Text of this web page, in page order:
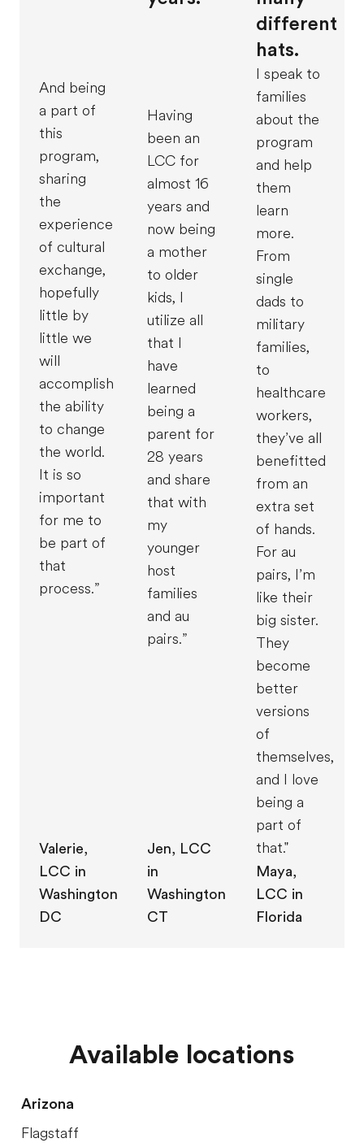
And being
a part of
this
program,
sharing
the
experience
of cultural
exchange,
hopefully
little by
little we
will
accomplish
the ability
to change
the world.
It is so
important
for me to
be part of
that
process.”
Valerie,
LCC in
Washington
DC
Having
been an
LCC for
almost 16
years and
now being
a mother
to older
kids, I
utilize all
that I
have
learned
being a
parent for
28 years
and share
that with
my
younger
host
families
and au
pairs.”
Jen, LCC
in
Washington
CT
different
hats.
I speak to
families
about the
program
and help
them
learn
more.
From
single
dads to
military
families,
to
healthcare
workers,
they’ve all
benefitted
from an
extra set
of hands.
For au
pairs, I’m
like their
big sister.
They
become
better
versions
of
themselves,
and I love
being a
part of
that."
Maya,
LCC in
Florida
Available locations
Arizona
Flagstaff